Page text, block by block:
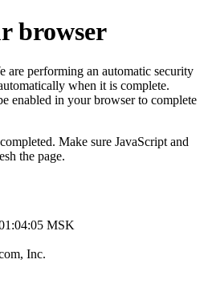
browser
are performing an automatic security
when it is complete.
enabled in your browser to complete
Make sure JavaScript and
the page.
MSK
Inc.